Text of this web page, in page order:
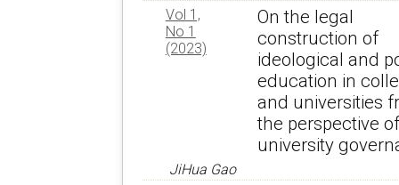
Vol 1,
No 1
(2023)
On the legal
construction of
ideological and
education in
and universities
the perspective of
university
JiHua Gao